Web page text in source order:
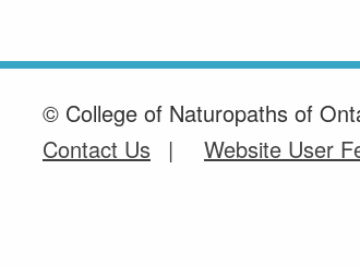
© College of Naturopaths of
Contact Us
Website User